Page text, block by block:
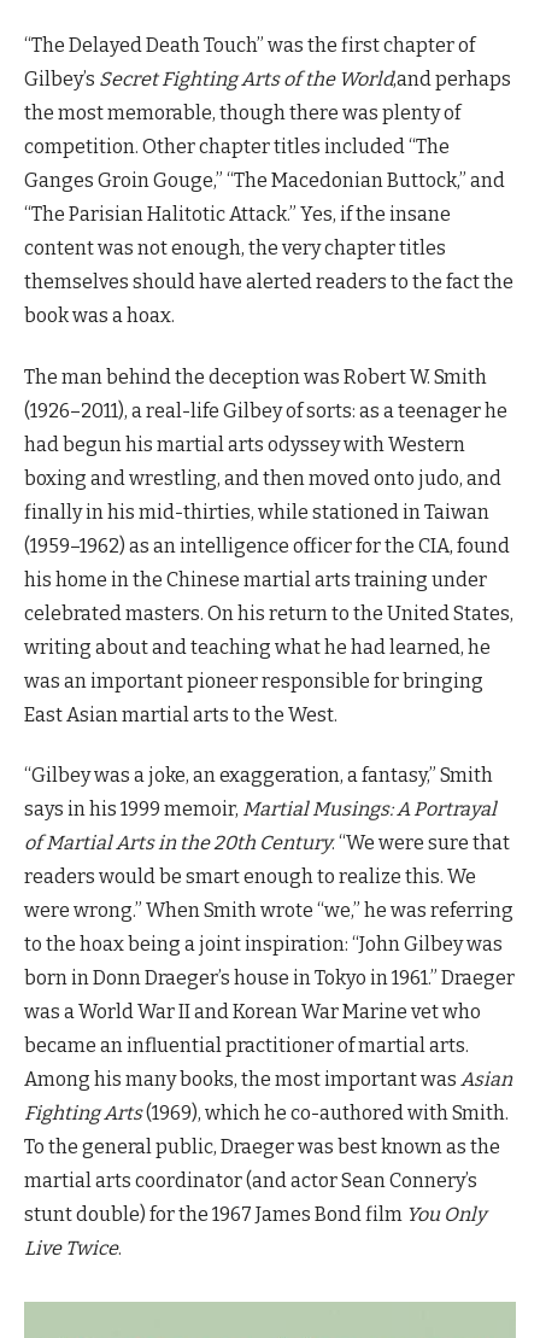
“The Delayed Death Touch” was the first chapter of
Gilbey’s Secret Fighting Arts of the World,and perhaps
the most memorable, though there was plenty of
competition. Other chapter titles included “The
Ganges Groin Gouge,” “The Macedonian Buttock,” and
“The Parisian Halitotic Attack.” Yes, if the insane
content was not enough, the very chapter titles
themselves should have alerted readers to the fact the
book was a hoax.
The man behind the deception was Robert W. Smith
(1926–2011), a real-life Gilbey of sorts: as a teenager he
had begun his martial arts odyssey with Western
boxing and wrestling, and then moved onto judo, and
finally in his mid-thirties, while stationed in Taiwan
(1959–1962) as an intelligence officer for the CIA, found
his home in the Chinese martial arts training under
celebrated masters. On his return to the United States,
writing about and teaching what he had learned, he
was an important pioneer responsible for bringing
East Asian martial arts to the West.
“Gilbey was a joke, an exaggeration, a fantasy,” Smith
says in his 1999 memoir, Martial Musings: A Portrayal
of Martial Arts in the 20th Century. “We were sure that
readers would be smart enough to realize this. We
were wrong.” When Smith wrote “we,” he was referring
to the hoax being a joint inspiration: “John Gilbey was
born in Donn Draeger’s house in Tokyo in 1961.” Draeger
was a World War II and Korean War Marine vet who
became an influential practitioner of martial arts.
Among his many books, the most important was Asian
Fighting Arts(1969), which he co-authored with Smith.
To the general public, Draeger was best known as the
martial arts coordinator (and actor Sean Connery’s
stunt double) for the 1967 James Bond film You Only
Live Twice.